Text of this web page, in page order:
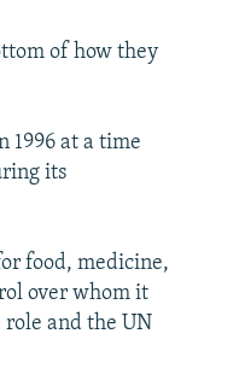
of how they
1996 at a time
its
food, medicine,
over whom it
and the UN